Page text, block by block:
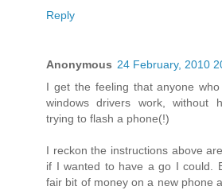
Reply
Anonymous 24 February, 2010
I get the feeling that anyone
windows drivers work, without
trying to flash a phone(!)
I reckon the instructions above
if I wanted to have a go I could.
fair bit of money on a new phone